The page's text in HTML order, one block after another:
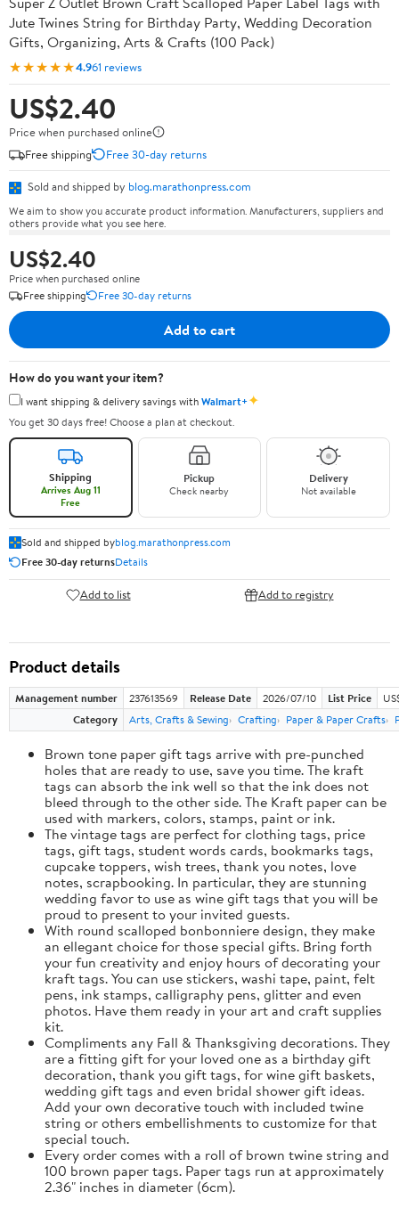
Jute Twines String for Birthday Party, Wedding Decoration
Gifts, Organizing, Arts & Crafts (100 Pack)
★★★★★4.961 reviews
US$2.40
Price when purchased online
Free shipping
Free 30-day returns
Sold and shipped by blog.marathonpress.com
We aim to show you accurate product information. Manufacturers, suppliers and
others provide what you see here.
US$2.40
Price when purchased online
Free shipping
Free 30-day returns
Add to cart
How do you want your item?
I want shipping & delivery savings withWalmart+✦
You get 30 days free! Choose a plan at checkout.
Shipping
Arrives Aug 11
Free
Pickup
Check nearby
Delivery
Not available
Sold and shipped byblog.marathonpress.com
Free 30-day returnsDetails
Add to list Add to registry
Product details
Management number 237613569 Release Date 2026/07/10 List Price
Category
Arts, Crafts & Sewing Crafting Paper & Paper Crafts
Brown tone paper gift tags arrive with pre-punched
holes that are ready to use, save you time. The kraft
tags can absorb the ink well so that the ink does not
bleed through to the other side. The Kraft paper can be
used with markers, colors, stamps, paint or ink.
The vintage tags are perfect for clothing tags, price
tags, gift tags, student words cards, bookmarks tags,
cupcake toppers, wish trees, thank you notes, love
notes, scrapbooking. In particular, they are stunning
wedding favor to use as wine gift tags that you will be
proud to present to your invited guests.
With round scalloped bonbonniere design, they make
an ellegant choice for those special gifts. Bring forth
your fun creativity and enjoy hours of decorating your
kraft tags. You can use stickers, washi tape, paint, felt
pens, ink stamps, calligraphy pens, glitter and even
photos. Have them ready in your art and craft supplies
kit.
Compliments any Fall & Thanksgiving decorations. They
are a fitting gift for your loved one as a birthday gift
decoration, thank you gift tags, for wine gift baskets,
wedding gift tags and even bridal shower gift ideas.
Add your own decorative touch with included twine
string or others embellishments to customize for that
special touch.
Every order comes with a roll of brown twine string and
100 brown paper tags. Paper tags run at approximately
2.36" inches in diameter (6cm).